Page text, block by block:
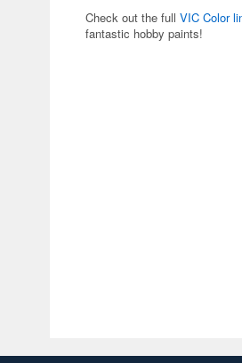
Check out the full VIC Color
fantastic hobby paints!